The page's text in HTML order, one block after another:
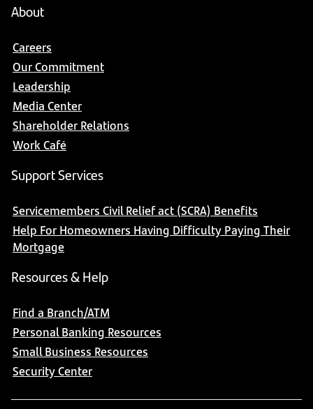
About
Careers
Our Commitment
Leadership
Media Center
Shareholder Relations
Work Café
Support Services
Servicemembers Civil Relief act (SCRA) Benefits
Help For Homeowners Having Difficulty Paying Their
Mortgage
Resources & Help
Find a Branch/ATM
Personal Banking Resources
Small Business Resources
Security Center